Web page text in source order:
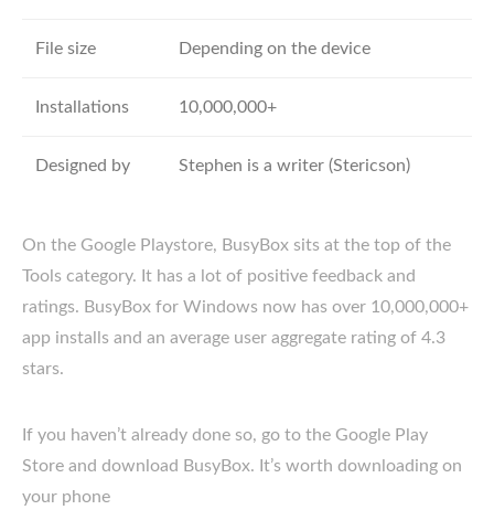
File size Depending on the device
Installations 10,000,000+
Designed by Stephen is a writer (Stericson)
On the Google Playstore, BusyBox sits at the top of the
Tools category. It has a lot of positive feedback and
ratings. BusyBox for Windows now has over 10,000,000+
app installs and an average user aggregate rating of 4.3
stars.
If you haven’t already done so, go to the Google Play
Store and download BusyBox. It’s worth downloading on
your phone